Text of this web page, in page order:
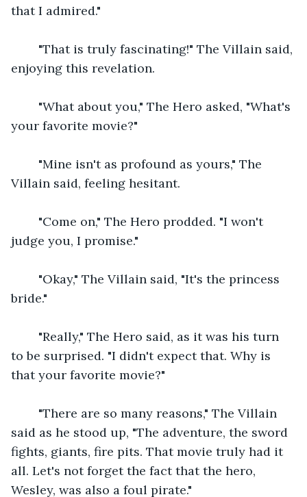
that I admired."
"That is truly fascinating!" The Villain said,
enjoying this revelation.
"What about you," The Hero asked, "What's
your favorite movie?"
"Mine isn't as profound as yours," The
Villain said, feeling hesitant.
"Come on," The Hero prodded. "I won't
judge you, I promise."
"Okay," The Villain said, "It's the princess
bride."
"Really," The Hero said, as it was his turn
to be surprised. "I didn't expect that. Why is
that your favorite movie?"
"There are so many reasons," The Villain
said as he stood up, "The adventure, the sword
fights, giants, fire pits. That movie truly had it
all. Let's not forget the fact that the hero,
Wesley, was also a foul pirate."